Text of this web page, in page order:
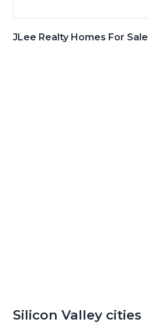
JLee Realty Homes For Sale
Silicon Valley cities